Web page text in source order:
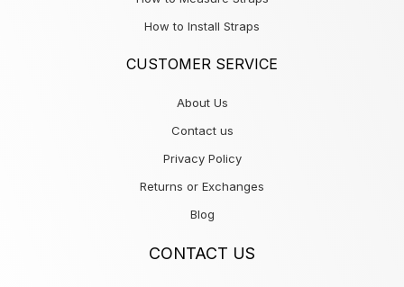
How to Install Straps
CUSTOMER SERVICE
About Us
Contact us
Privacy Policy
Returns or Exchanges
Blog
CONTACT US